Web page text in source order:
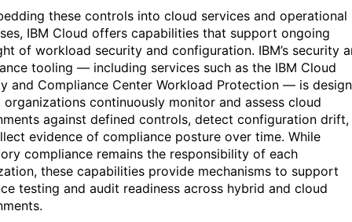
these controls into cloud services and operational
IBM Cloud offers capabilities that support ongoing
of workload security and configuration. IBM’s security
tooling — including services such as the IBM Cloud
and Compliance Center Workload Protection — is
organizations continuously monitor and assess cloud
against defined controls, detect configuration drift,
evidence of compliance posture over time. While
compliance remains the responsibility of each
these capabilities provide mechanisms to support
testing and audit readiness across hybrid and cloud